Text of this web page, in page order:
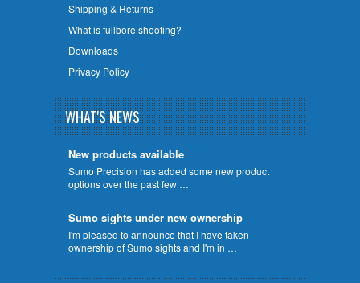
Shipping & Returns
What is fullbore shooting?
Downloads
Privacy Policy
WHAT'S NEWS
New products available
Sumo Precision has added some new product
options over the past few …
Sumo sights under new ownership
I'm pleased to announce that I have taken
ownership of Sumo sights and I'm in …